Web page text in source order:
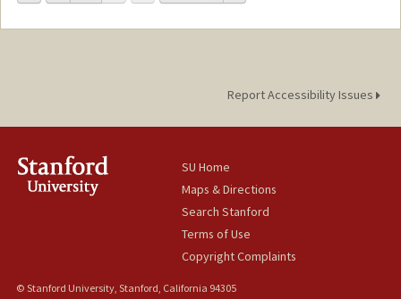
Report Accessibility Issues
SU Home
Maps & Directions
Search Stanford
Terms of Use
Copyright Complaints
© Stanford University, Stanford, California 94305